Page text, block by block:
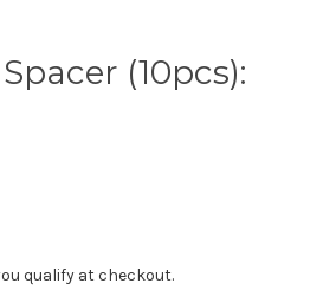
(10pcs):
qualify at checkout.